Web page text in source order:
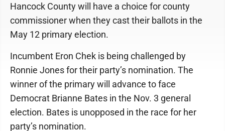
Hancock County will have a choice for county
commissioner when they cast their ballots in the
May 12 primary election.
Incumbent Eron Chek is being challenged by
Ronnie Jones for their party’s nomination. The
winner of the primary will advance to face
Democrat Brianne Bates in the Nov. 3 general
election. Bates is unopposed in the race for her
party’s nomination.